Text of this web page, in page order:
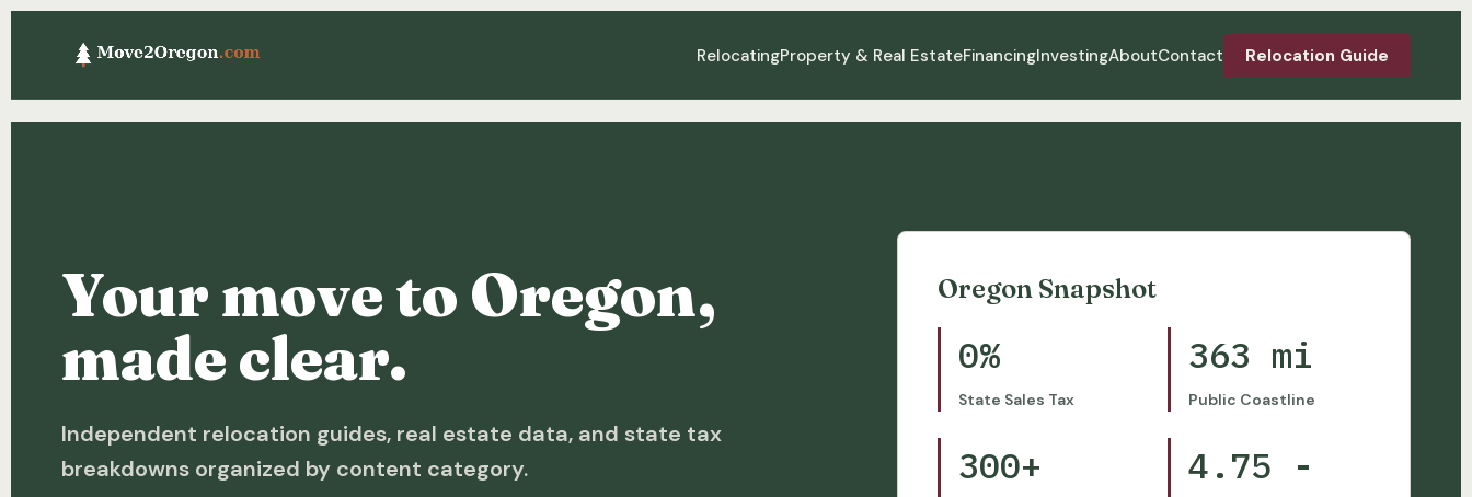
RelocatingProperty & Real EstateFinancingInvestingAboutContact Relocation Guide
Your move to Oregon,
made clear.
Independent relocation guides, real estate data, and state tax
breakdowns organized by content category.
Oregon Snapshot
0%
State Sales Tax
363 mi
Public Coastline
300+
4.75 -